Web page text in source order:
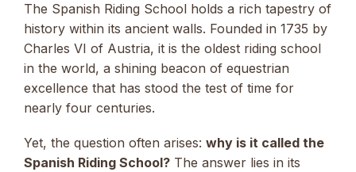
The Spanish Riding School holds a rich tapestry of
history within its ancient walls. Founded in 1735 by
Charles VI of Austria, it is the oldest riding school
in the world, a shining beacon of equestrian
excellence that has stood the test of time for
nearly four centuries.
Yet, the question often arises: why is it called the
Spanish Riding School? The answer lies in its